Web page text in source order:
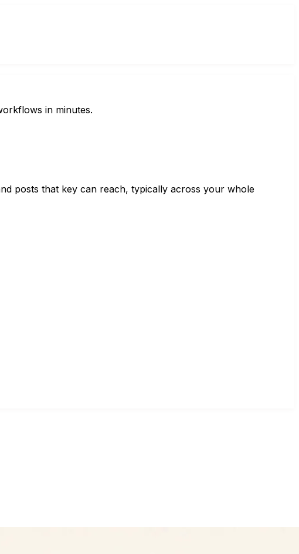
in minutes.
posts that key can reach, typically across your whole